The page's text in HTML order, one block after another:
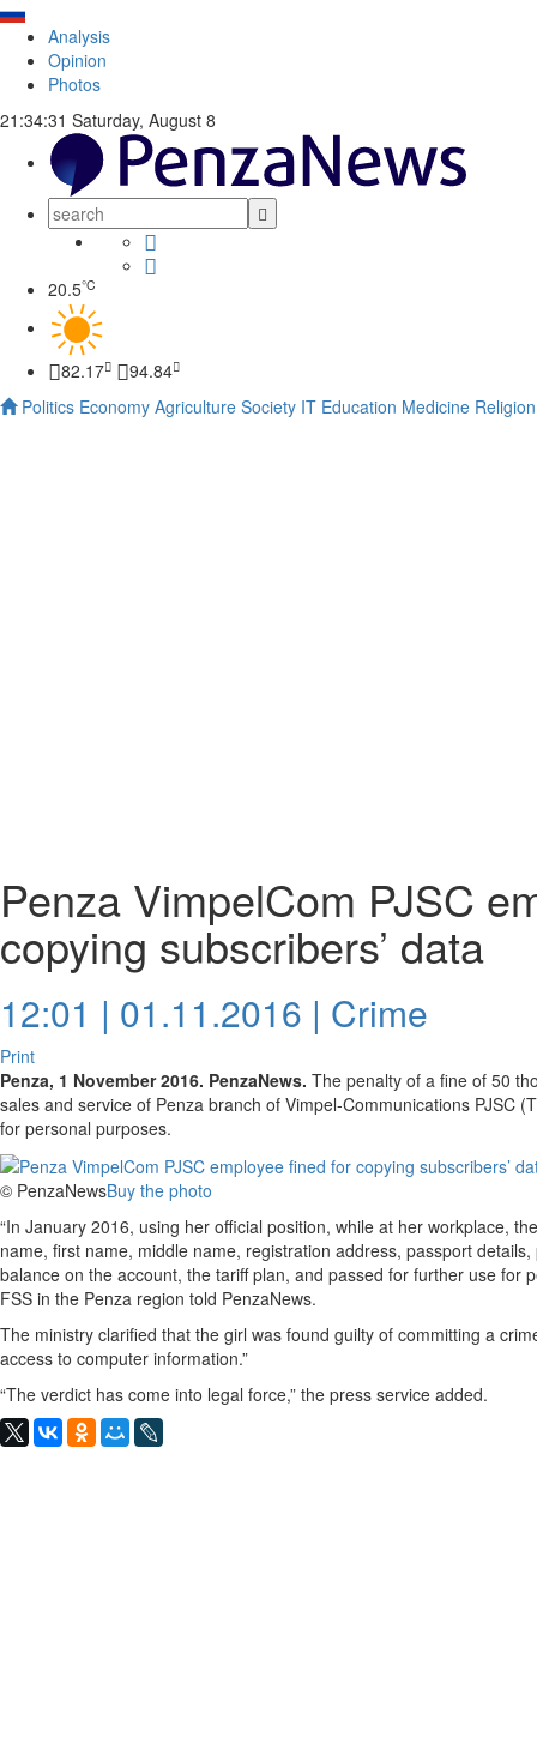
Analysis
Opinion
Photos
21:34:31 Saturday, August 8
20.5°C
82.17
94.84
Politics Economy Agriculture Society IT Education Medicine Religion
Penza VimpelCom PJSC
copying subscribers’ data
12:01 | 01.11.2016 | Crime
Print
Penza, 1 November 2016. PenzaNews. The penalty of a fine of 50
sales and service of Penza branch of Vimpel-Communications PJSC
for personal purposes.
© PenzaNewsBuy the photo
“In January 2016, using her official position, while at her workplace,
name, first name, middle name, registration address, passport
balance on the account, the tariff plan, and passed for further use for
FSS in the Penza region told PenzaNews.
The ministry clarified that the girl was found guilty of committing a
access to computer information.”
“The verdict has come into legal force,” the press service added.